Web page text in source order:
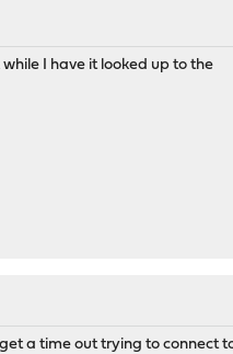
I have it looked up to the
a time out trying to connect